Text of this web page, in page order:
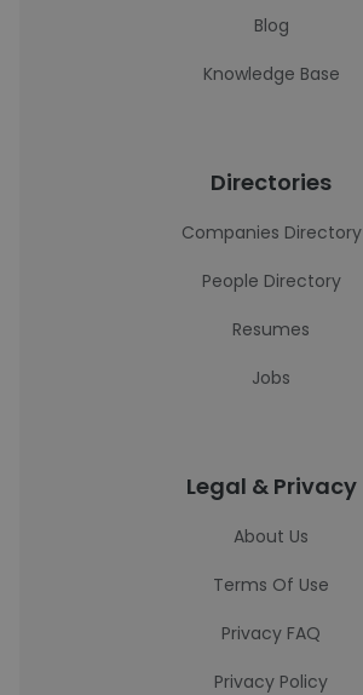
Blog
Knowledge Base
Directories
Companies Directory
People Directory
Resumes
Jobs
Legal & Privacy
About Us
Terms Of Use
Privacy FAQ
Privacy Policy